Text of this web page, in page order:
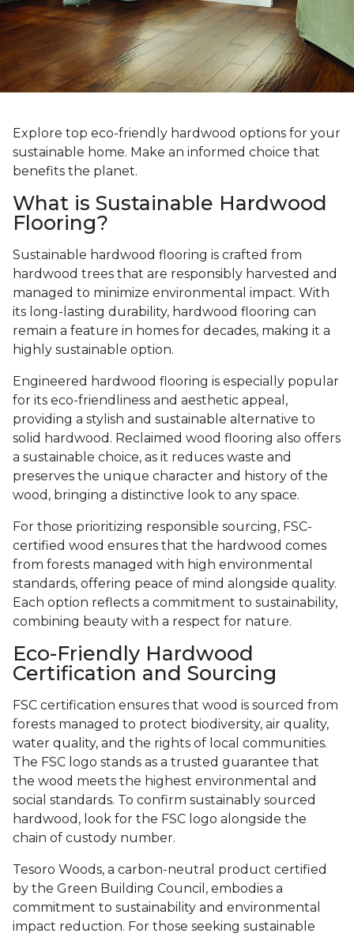
Explore top eco-friendly hardwood options for your
sustainable home. Make an informed choice that
benefits the planet.
What is Sustainable Hardwood
Flooring?
Sustainable hardwood flooring is crafted from
hardwood trees that are responsibly harvested and
managed to minimize environmental impact. With
its long-lasting durability, hardwood flooring can
remain a feature in homes for decades, making it a
highly sustainable option.
Engineered hardwood flooring is especially popular
for its eco-friendliness and aesthetic appeal,
providing a stylish and sustainable alternative to
solid hardwood. Reclaimed wood flooring also offers
a sustainable choice, as it reduces waste and
preserves the unique character and history of the
wood, bringing a distinctive look to any space.
For those prioritizing responsible sourcing, FSC-
certified wood ensures that the hardwood comes
from forests managed with high environmental
standards, offering peace of mind alongside quality.
Each option reflects a commitment to sustainability,
combining beauty with a respect for nature.
Eco-Friendly Hardwood
Certification and Sourcing
FSC certification ensures that wood is sourced from
forests managed to protect biodiversity, air quality,
water quality, and the rights of local communities.
The FSC logo stands as a trusted guarantee that
the wood meets the highest environmental and
social standards. To confirm sustainably sourced
hardwood, look for the FSC logo alongside the
chain of custody number.
Tesoro Woods, a carbon-neutral product certified
by the Green Building Council, embodies a
commitment to sustainability and environmental
impact reduction. For those seeking sustainable